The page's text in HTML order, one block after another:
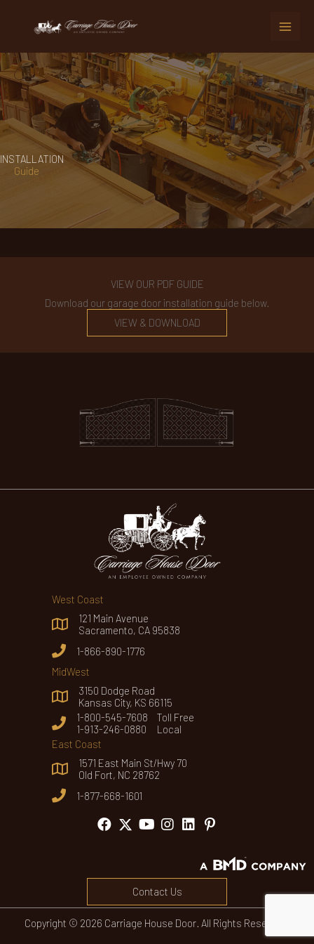
content
INSTALLATION
Guide
VIEW OUR PDF GUIDE
Download our garage door installation guide below.
VIEW & DOWNLOAD
West Coast
121 Main Avenue
Sacramento, CA 95838
1-866-890-1776
MidWest
3150 Dodge Road
Kansas City, KS 66115
1-800-545-7608 Toll Free
1-913-246-0880 Local
East Coast
1571 East Main St/Hwy 70
Old Fort, NC 28762
1-877-668-1601
Contact Us
Copyright © 2026 Carriage House Door. All Rights Reserved.